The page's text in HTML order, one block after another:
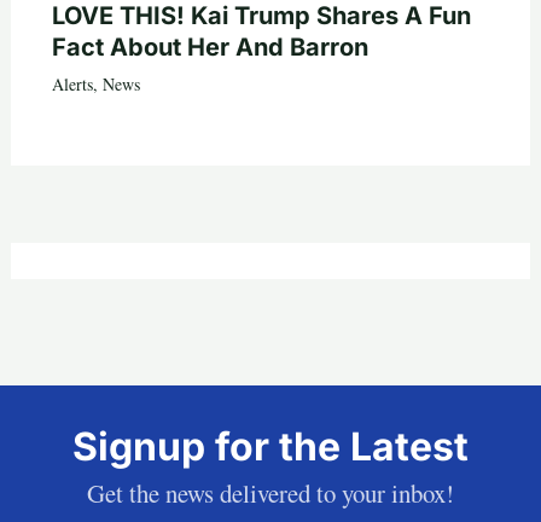
LOVE THIS! Kai Trump Shares A Fun
Fact About Her And Barron
Alerts, News
Signup for the Latest
Get the news delivered to your inbox!